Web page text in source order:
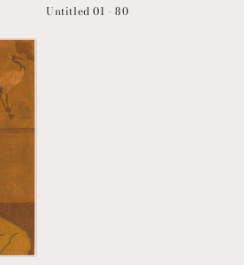
Untitled 01 - 80